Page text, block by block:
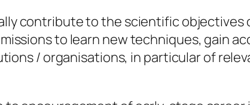
contribute to the scientific
to learn new techniques, gain
/ organisations, in particular of